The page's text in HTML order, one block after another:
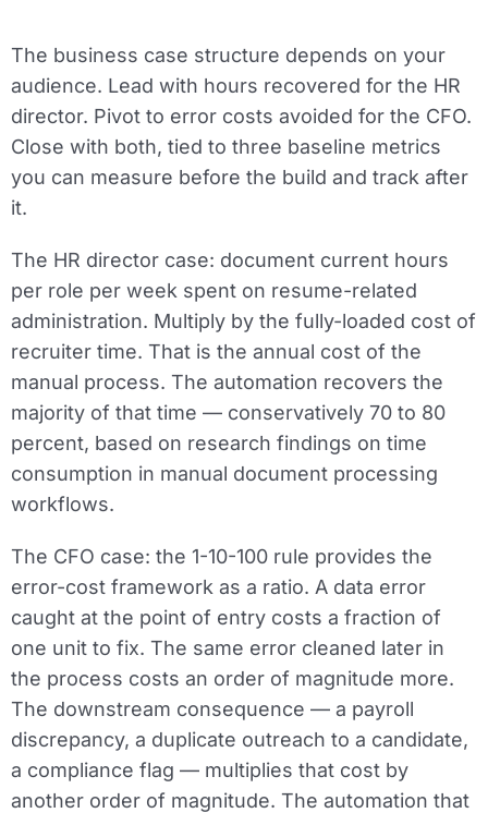
The business case structure depends on your
audience. Lead with hours recovered for the HR
director. Pivot to error costs avoided for the CFO.
Close with both, tied to three baseline metrics
you can measure before the build and track after
it.
The HR director case: document current hours
per role per week spent on resume-related
administration. Multiply by the fully-loaded cost of
recruiter time. That is the annual cost of the
manual process. The automation recovers the
majority of that time — conservatively 70 to 80
percent, based on research findings on time
consumption in manual document processing
workflows.
The CFO case: the 1-10-100 rule provides the
error-cost framework as a ratio. A data error
caught at the point of entry costs a fraction of
one unit to fix. The same error cleaned later in
the process costs an order of magnitude more.
The downstream consequence — a payroll
discrepancy, a duplicate outreach to a candidate,
a compliance flag — multiplies that cost by
another order of magnitude. The automation that